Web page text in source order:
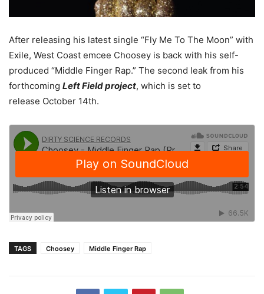
After releasing his latest single “Fly Me To The Moon” with
Exile, West Coast emcee Choosey is back with his self-
produced “Middle Finger Rap.” The second leak from his
forthcoming Left Field project, which is set to
release October 14th.
TAGS Choosey Middle Finger Rap